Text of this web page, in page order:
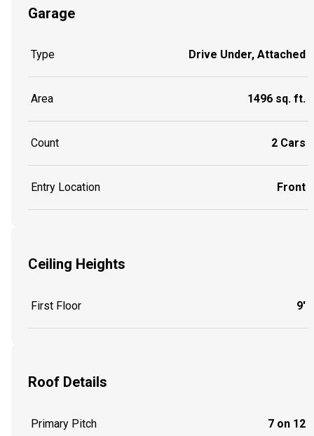
Garage
Type Drive Under, Attached
Area 1496 sq. ft.
Count 2 Cars
Entry Location Front
Ceiling Heights
First Floor 9'
Roof Details
Primary Pitch 7 on 12